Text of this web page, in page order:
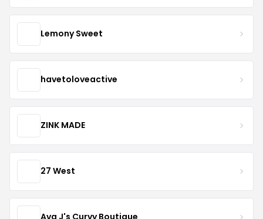
Lemony Sweet
havetoloveactive
ZINK MADE
27 West